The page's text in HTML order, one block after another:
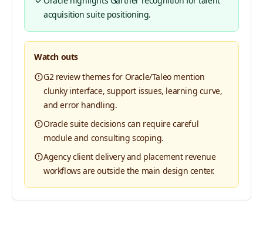
acquisition suite positioning.
Watch outs
G2 review themes for Oracle/Taleo mention
clunky interface, support issues, learning curve,
and error handling.
Oracle suite decisions can require careful
module and consulting scoping.
Agency client delivery and placement revenue
workflows are outside the main design center.